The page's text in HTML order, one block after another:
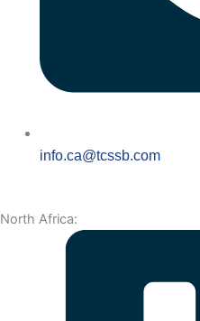
info.ca@tcssb.com
North Africa: